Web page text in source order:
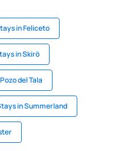
in Feliceto
in Skirö
del Tala
in Summerland